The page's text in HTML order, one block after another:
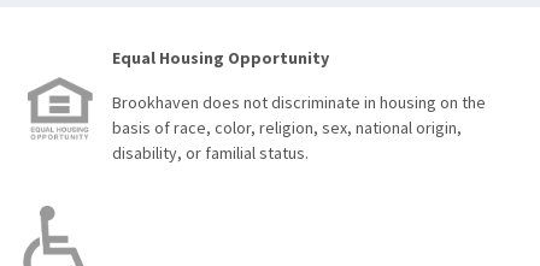
Equal Housing Opportunity
Brookhaven does not discriminate in housing on the
basis of race, color, religion, sex, national origin,
disability, or familial status.